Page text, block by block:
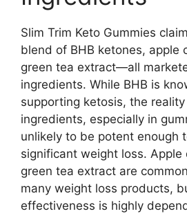
Slim Trim Keto Gummies
blend of BHB ketones, apple
green tea extract—all
ingredients. While BHB is
supporting ketosis, the
ingredients, especially in
unlikely to be potent enough
significant weight loss. Apple
green tea extract are
many weight loss products,
effectiveness is highly